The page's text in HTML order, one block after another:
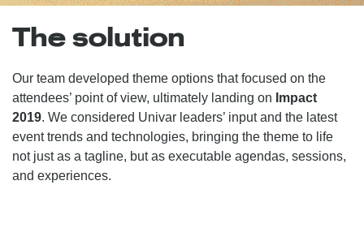
The solution
Our team developed theme options that focused on the
attendees’ point of view, ultimately landing on Impact
2019. We considered Univar leaders’ input and the latest
event trends and technologies, bringing the theme to life
not just as a tagline, but as executable agendas, sessions,
and experiences.